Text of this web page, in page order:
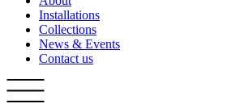
Installations
Collections
News & Events
Contact us